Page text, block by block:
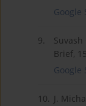
Google
9.
Brief,
Google
10. J.